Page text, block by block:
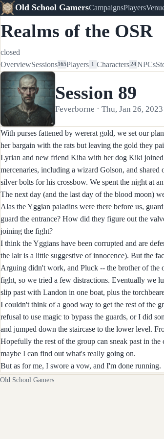
Old School GamersCampaignsPlayers
Realms of the OSR
closed
OverviewSessions165Players 1 Characters24NPCs
Session 89
Feverborne · Thu, Jan 26, 2023
With purses fattened by wererat gold, we set our
her bargain with the rats but leaving the gold they
Lyrian and new friend Kiba with her dog Kiki
mercenaries, including a wizard Golson, and
silver bolts for his crossbow. We spent the night at
The next day (and the last day of the blood moon)
Alas the Yggian paladins were there before us,
guard the entrance? How did they figure out the
joining the fight?
I think the Yggians have been corrupted and are
the lair is a little suggestive of innocence). But the
Arguing didn't work, and Pluck -- the brother of the
fight, so we tried a few distractions. Eventually we
slip past with Landon in one boat, plus the
I couldn't think of a good way to get the rest of the
refusal to use magic to bypass the guards, or I did
and jumped down the staircase to the lower level.
Hopefully the rest of the group can sneak past in
maybe I can find out what's really going on.
But as for me, I swore a vow, and I'm done running.
Old School Gamers